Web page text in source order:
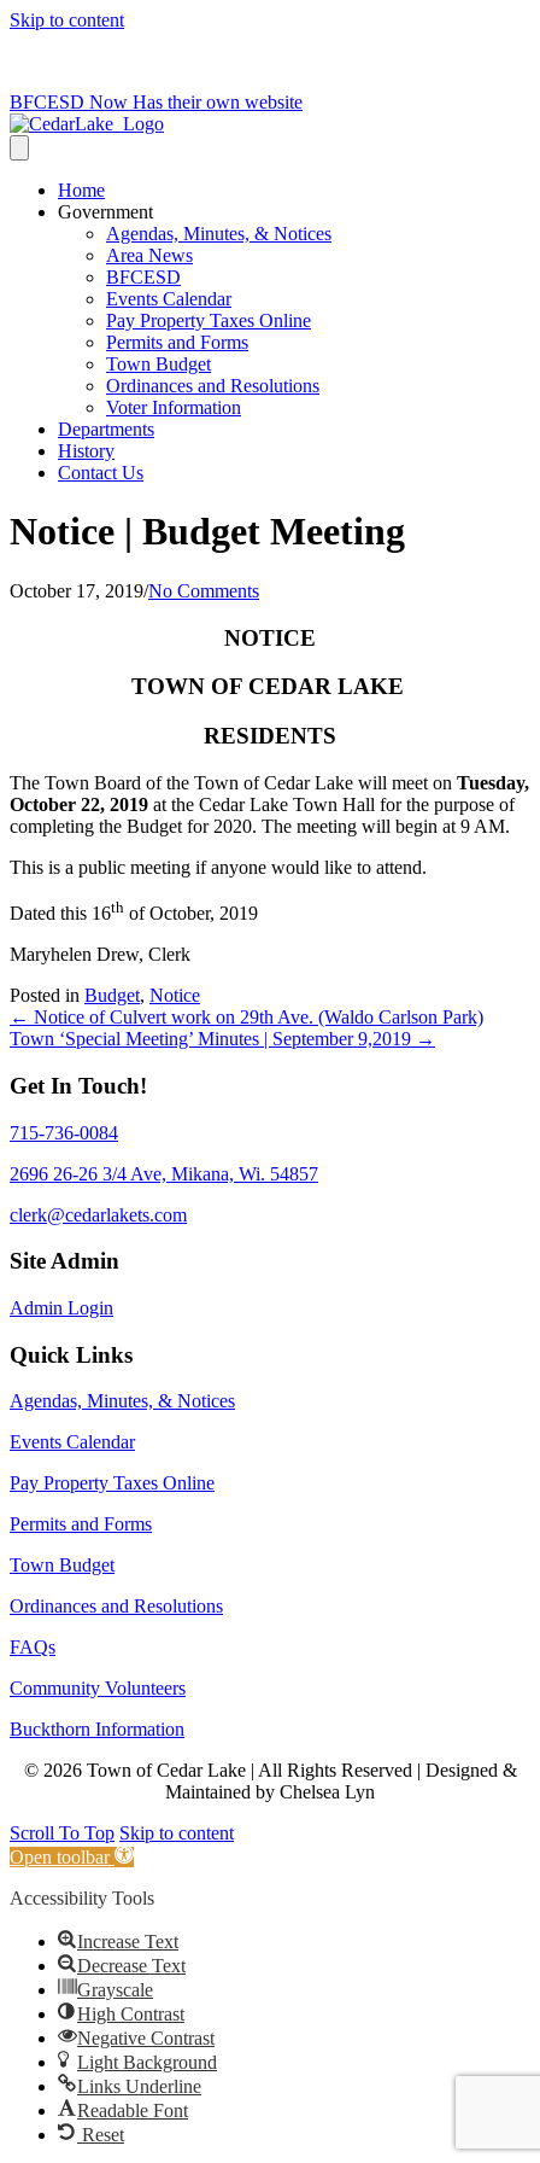
Skip to content
BFCESD Now Has their own website
Home
Government
Agendas, Minutes, & Notices
Area News
BFCESD
Events Calendar
Pay Property Taxes Online
Permits and Forms
Town Budget
Ordinances and Resolutions
Voter Information
Departments
History
Contact Us
Notice | Budget Meeting
October 17, 2019/No Comments
NOTICE
TOWN OF CEDAR LAKE
RESIDENTS
The Town Board of the Town of Cedar Lake will meet on Tuesday,
October 22, 2019 at the Cedar Lake Town Hall for the purpose of
completing the Budget for 2020. The meeting will begin at 9 AM.
This is a public meeting if anyone would like to attend.
Dated this 16th of October, 2019
Maryhelen Drew, Clerk
Posted in Budget, Notice
Posts
navigation
← Notice of Culvert work on 29th Ave. (Waldo Carlson Park)
Town ‘Special Meeting’ Minutes | September 9,2019 →
Get In Touch!
715-736-0084
2696 26-26 3/4 Ave, Mikana, Wi. 54857
clerk@cedarlakets.com
Site Admin
Admin Login
Quick Links
Agendas, Minutes, & Notices
Events Calendar
Pay Property Taxes Online
Permits and Forms
Town Budget
Ordinances and Resolutions
FAQs
Community Volunteers
Buckthorn Information
© 2026 Town of Cedar Lake | All Rights Reserved | Designed &
Maintained by Chelsea Lyn
Scroll To Top Skip to content
Open toolbar
Accessibility Tools
Increase Text
Decrease Text
Grayscale
High Contrast
Negative Contrast
Light Background
Links Underline
Readable Font
Reset